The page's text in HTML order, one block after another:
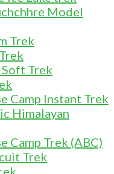
Model
Trek
Soft Trek
Camp Instant Trek
Himalayan
Camp Trek (ABC)
Trek